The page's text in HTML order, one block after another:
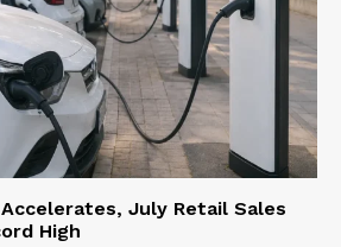
Accelerates, July Retail Sales
High